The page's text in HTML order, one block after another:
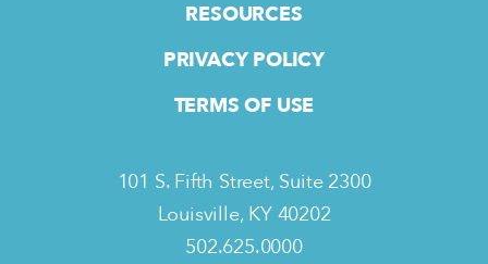
RESOURCES
PRIVACY POLICY
TERMS OF USE
101 S. Fifth Street, Suite 2300
Louisville, KY 40202
502.625.0000